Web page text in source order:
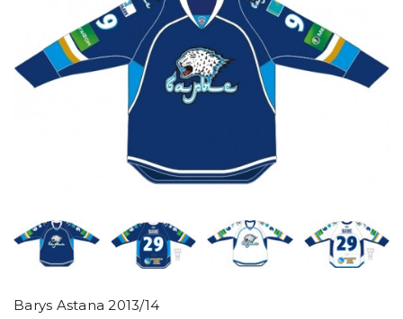
Barys Astana 2013/14